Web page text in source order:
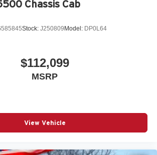
Android Auto™ capability for compatible
Chassis Cab
Stock: J250809 Model: DP0L64
$112,099
MSRP
View Vehicle